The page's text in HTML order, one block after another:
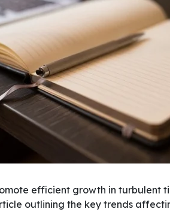
efficient growth in turbulent
outlining the key trends